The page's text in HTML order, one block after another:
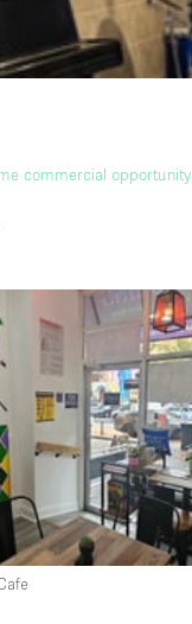
Stall
commercial